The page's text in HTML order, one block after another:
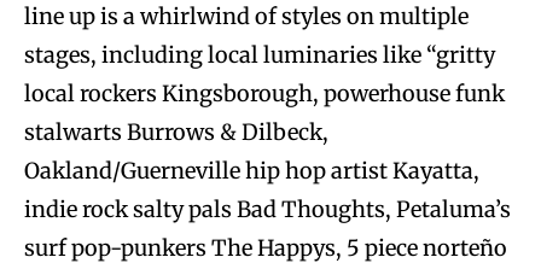
line up is a whirlwind of styles on multiple
stages, including local luminaries like “gritty
local rockers Kingsborough, powerhouse funk
stalwarts Burrows & Dilbeck,
Oakland/Guerneville hip hop artist Kayatta,
indie rock salty pals Bad Thoughts, Petaluma’s
surf pop-punkers The Happys, 5 piece norteño